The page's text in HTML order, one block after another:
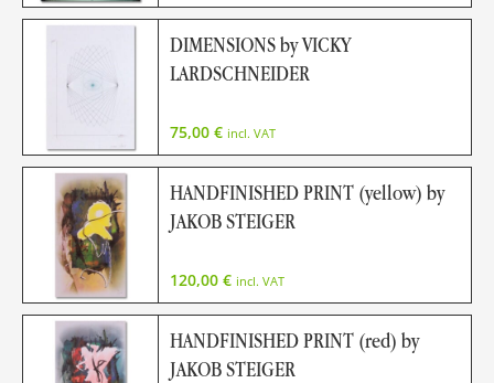
DIMENSIONS by VICKY
LARDSCHNEIDER
75,00 € incl. VAT
HANDFINISHED PRINT (yellow) by
JAKOB STEIGER
120,00 € incl. VAT
HANDFINISHED PRINT (red) by
JAKOB STEIGER